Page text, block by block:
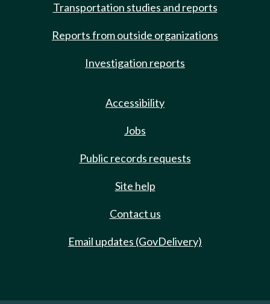
Transportation studies and reports
Reports from outside organizations
Investigation reports
Accessibility
Jobs
Public records requests
Site help
Contact us
Email updates (GovDelivery)